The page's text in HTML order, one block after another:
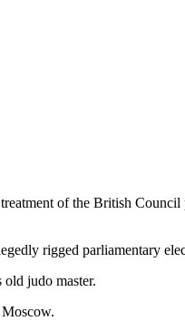
treatment of the British
rigged parliamentary
judo master.